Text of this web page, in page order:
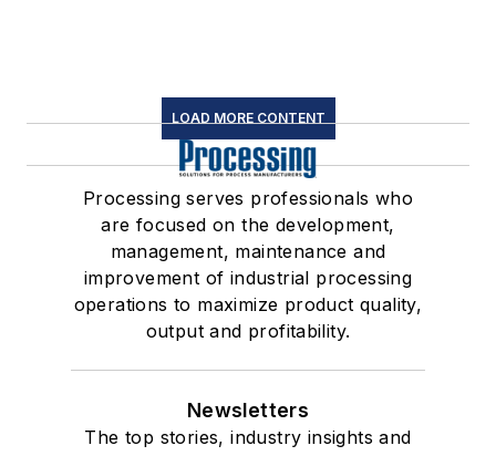
LOAD MORE CONTENT
Processing serves professionals who
are focused on the development,
management, maintenance and
improvement of industrial processing
operations to maximize product quality,
output and profitability.
Newsletters
The top stories, industry insights and